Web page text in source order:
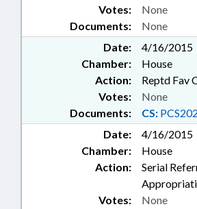
Documents: None
Votes: None
Date:
4/16/2015
Chamber:
House
Action:
Reptd Fav
Documents: CS:
Votes: None
Date:
4/16/2015
Chamber:
House
Action:
Serial
Votes: None